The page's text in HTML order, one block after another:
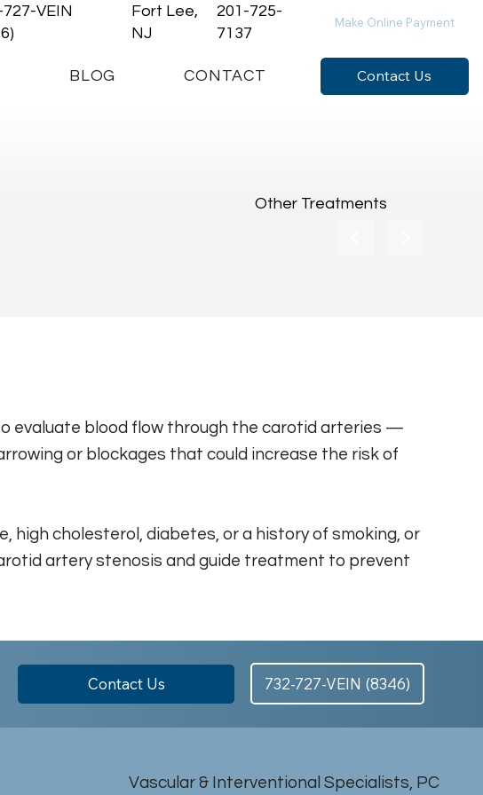
VEIN
Fort Lee,
NJ
201-725-
7137
Make Online Payment
BLOG CONTACT Contact Us
Other Treatments
evaluate blood flow through the carotid arteries —
or blockages that could increase the risk of
high cholesterol, diabetes, or a history of smoking, or
artery stenosis and guide treatment to prevent
Contact Us 732-727-VEIN (8346)
Vascular & Interventional Specialists, PC